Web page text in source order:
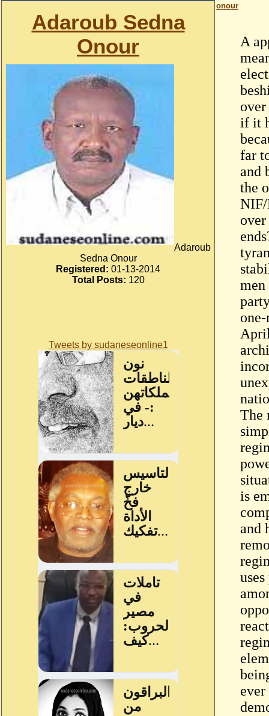
Adaroub Sedna
Onour
Adaroub
Sedna Onour
Registered: 01-13-2014
Total Posts: 120
Tweets by sudaneseonline1
onour
A
if it
far
and
the
NIF/
men
The
is
and